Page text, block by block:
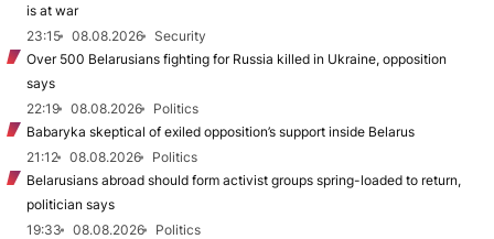
is at war
23:15
08.08.2026
Security
Over 500 Belarusians fighting for Russia killed in Ukraine, opposition
says
22:19
08.08.2026
Politics
Babaryka skeptical of exiled opposition’s support inside Belarus
21:12
08.08.2026
Politics
Belarusians abroad should form activist groups spring-loaded to return,
politician says
19:33
08.08.2026
Politics